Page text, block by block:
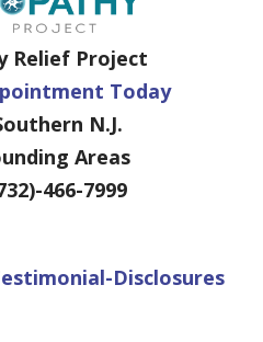
Relief Project
Today
N.J.
Areas
466-7999
Disclosures